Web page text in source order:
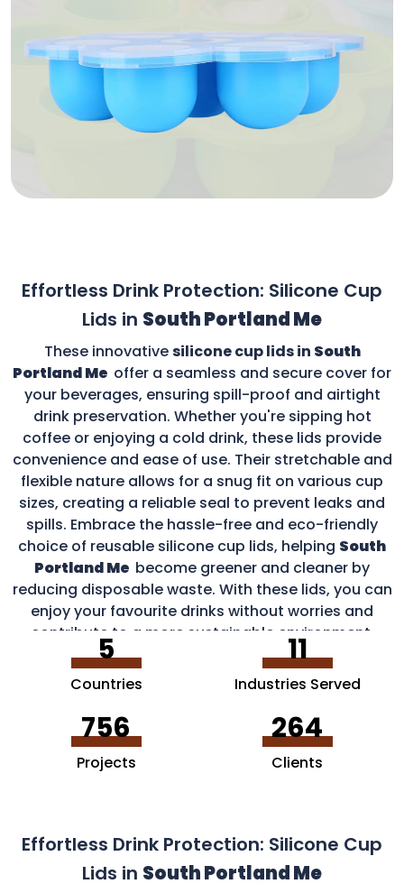
Effortless Drink Protection: Silicone Cup
Lids in South Portland Me
These innovativesilicone cup lids in South
Portland Me offer a seamless and secure cover for
your beverages, ensuring spill-proof and airtight
drink preservation. Whether you're sipping hot
coffee or enjoying a cold drink, these lids provide
convenience and ease of use. Their stretchable and
flexible nature allows for a snug fit on various cup
sizes, creating a reliable seal to prevent leaks and
spills. Embrace the hassle-free and eco-friendly
choice of reusable silicone cup lids, helping South
Portland Me become greener and cleaner by
reducing disposable waste. With these lids, you can
enjoy your favourite drinks without worries and
contribute to a more sustainable environment.
5
Countries
11
Industries Served
756
Projects
264
Clients
Effortless Drink Protection: Silicone Cup
Lids in South Portland Me